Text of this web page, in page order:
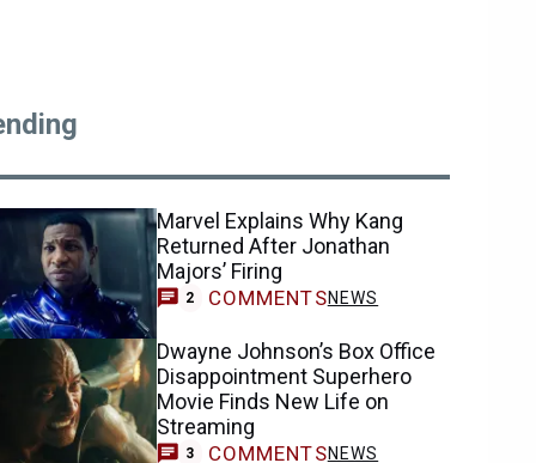
Marvel Explains Why Kang
Returned After Jonathan
Majors’ Firing
2 COMMENTSNEWS
Dwayne Johnson’s Box Office
Disappointment Superhero
Movie Finds New Life on
Streaming
3 COMMENTSNEWS